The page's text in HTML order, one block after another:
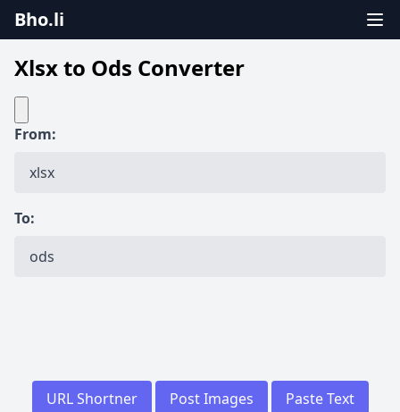
Bho.li
Xlsx to Ods Converter
From:
To:
URL Shortner Post Images Paste Text